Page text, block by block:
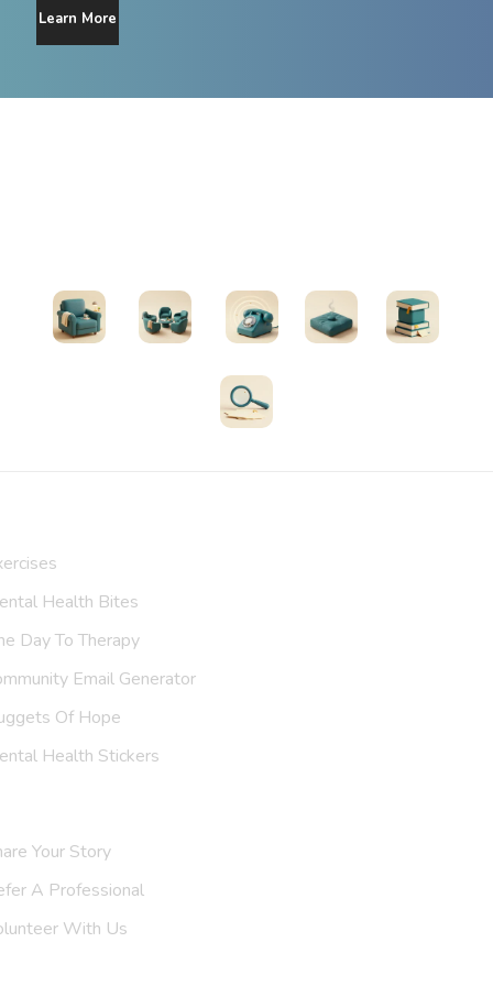
Learn More
Health Bites
Day To Therapy
Email Generator
Of Hope
Health Stickers
Your Story
A Support Group
With Us